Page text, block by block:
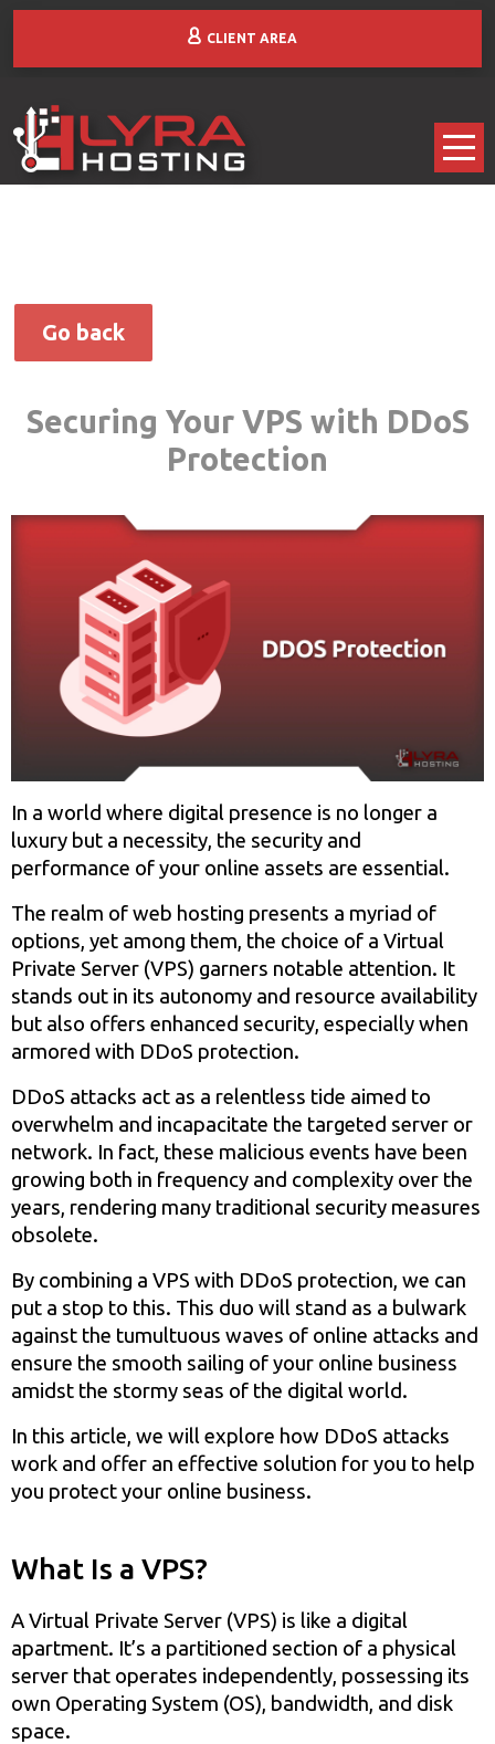
CLIENT AREA
Go back
Securing Your VPS with DDoS
Protection
In a world where digital presence is no longer a
luxury but a necessity, the security and
performance of your online assets are essential.
The realm of web hosting presents a myriad of
options, yet among them, the choice of a Virtual
Private Server (VPS) garners notable attention. It
stands out in its autonomy and resource availability
but also offers enhanced security, especially when
armored with DDoS protection.
DDoS attacks act as a relentless tide aimed to
overwhelm and incapacitate the targeted server or
network. In fact, these malicious events have been
growing both in frequency and complexity over the
years, rendering many traditional security measures
obsolete.
By combining a VPS with DDoS protection, we can
put a stop to this. This duo will stand as a bulwark
against the tumultuous waves of online attacks and
ensure the smooth sailing of your online business
amidst the stormy seas of the digital world.
In this article, we will explore how DDoS attacks
work and offer an effective solution for you to help
you protect your online business.
What Is a VPS?
A Virtual Private Server (VPS) is like a digital
apartment. It’s a partitioned section of a physical
server that operates independently, possessing its
own Operating System (OS), bandwidth, and disk
space.